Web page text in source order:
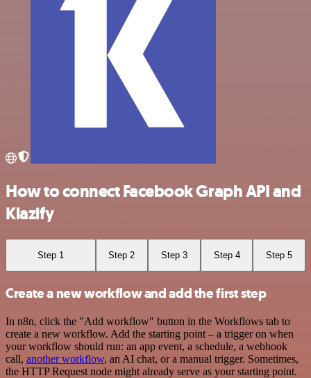
How to connect Facebook Graph API and
Klazify
Step 1 Step 2 Step 3 Step 4 Step 5
Create a new workflow and add the first step
In n8n, click the "Add workflow" button in the Workflows tab to
create a new workflow. Add the starting point – a trigger on when
your workflow should run: an app event, a schedule, a webhook
call, another workflow, an AI chat, or a manual trigger. Sometimes,
the HTTP Request node might already serve as your starting point.